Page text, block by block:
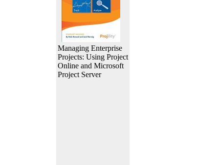
Managing Enterprise
Projects: Using Project
Online and Microsoft
Project Server